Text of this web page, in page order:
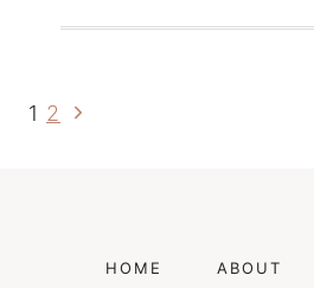
Page
1 2
Next
HOME ABOUT